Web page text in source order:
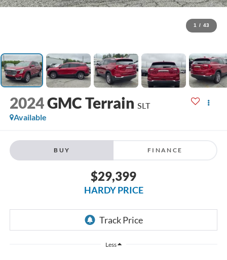
1 / 43
2024GMC Terrain SLT
Available
BUY FINANCE
$29,399
HARDY PRICE
Less